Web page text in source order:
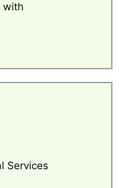
with
Services